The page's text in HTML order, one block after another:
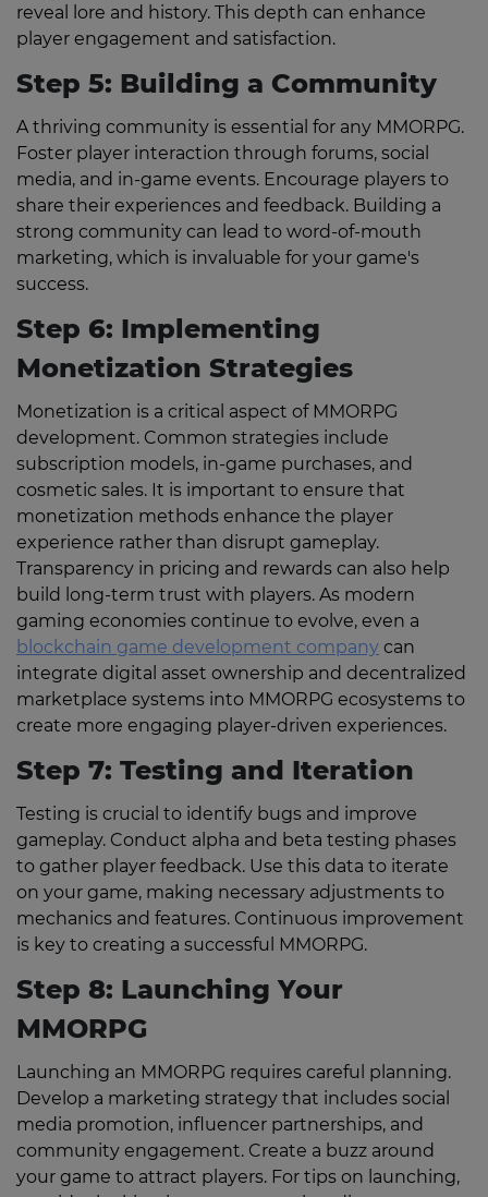
reveal lore and history. This depth can enhance
player engagement and satisfaction.
Step 5: Building a Community
A thriving community is essential for any MMORPG.
Foster player interaction through forums, social
media, and in-game events. Encourage players to
share their experiences and feedback. Building a
strong community can lead to word-of-mouth
marketing, which is invaluable for your game's
success.
Step 6: Implementing
Monetization Strategies
Monetization is a critical aspect of MMORPG
development. Common strategies include
subscription models, in-game purchases, and
cosmetic sales. It is important to ensure that
monetization methods enhance the player
experience rather than disrupt gameplay.
Transparency in pricing and rewards can also help
build long-term trust with players. As modern
gaming economies continue to evolve, even a
blockchain game development company can
integrate digital asset ownership and decentralized
marketplace systems into MMORPG ecosystems to
create more engaging player-driven experiences.
Step 7: Testing and Iteration
Testing is crucial to identify bugs and improve
gameplay. Conduct alpha and beta testing phases
to gather player feedback. Use this data to iterate
on your game, making necessary adjustments to
mechanics and features. Continuous improvement
is key to creating a successful MMORPG.
Step 8: Launching Your
MMORPG
Launching an MMORPG requires careful planning.
Develop a marketing strategy that includes social
media promotion, influencer partnerships, and
community engagement. Create a buzz around
your game to attract players. For tips on launching,